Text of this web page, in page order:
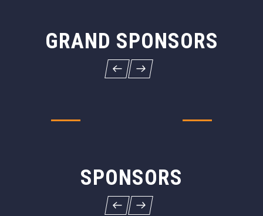
GRAND SPONSORS
SPONSORS